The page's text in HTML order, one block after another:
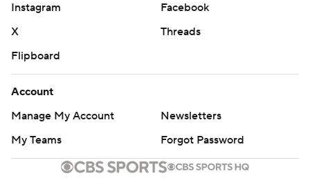
Instagram
Facebook
X
Threads
Flipboard
Account
Manage My Account
Newsletters
My Teams
Forgot Password